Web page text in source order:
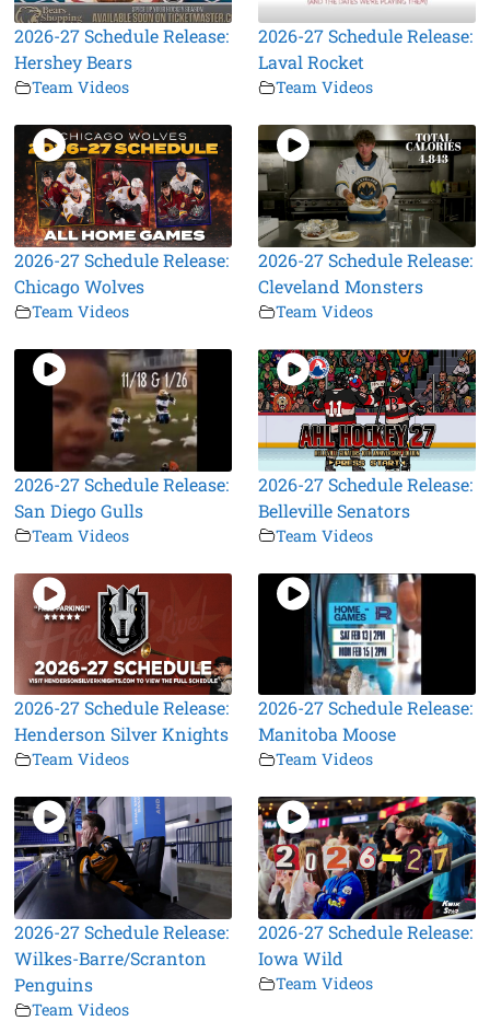
2026-27 Schedule Release:
Hershey Bears
Team Videos
2026-27 Schedule Release:
Laval Rocket
Team Videos
2026-27 Schedule Release:
Chicago Wolves
Team Videos
2026-27 Schedule Release:
Cleveland Monsters
Team Videos
2026-27 Schedule Release:
San Diego Gulls
Team Videos
2026-27 Schedule Release:
Belleville Senators
Team Videos
2026-27 Schedule Release:
Henderson Silver Knights
Team Videos
2026-27 Schedule Release:
Manitoba Moose
Team Videos
2026-27 Schedule Release:
Wilkes-Barre/Scranton
Penguins
Team Videos
2026-27 Schedule Release:
Iowa Wild
Team Videos